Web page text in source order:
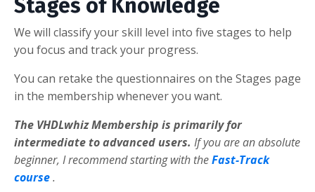
Stages of Knowledge
We will classify your skill level into five stages to help
you focus and track your progress.
You can retake the questionnaires on the Stages page
in the membership whenever you want.
The VHDLwhiz Membership is primarily for
intermediate to advanced users. If you are an absolute
beginner, I recommend starting with theFast-Track
course.